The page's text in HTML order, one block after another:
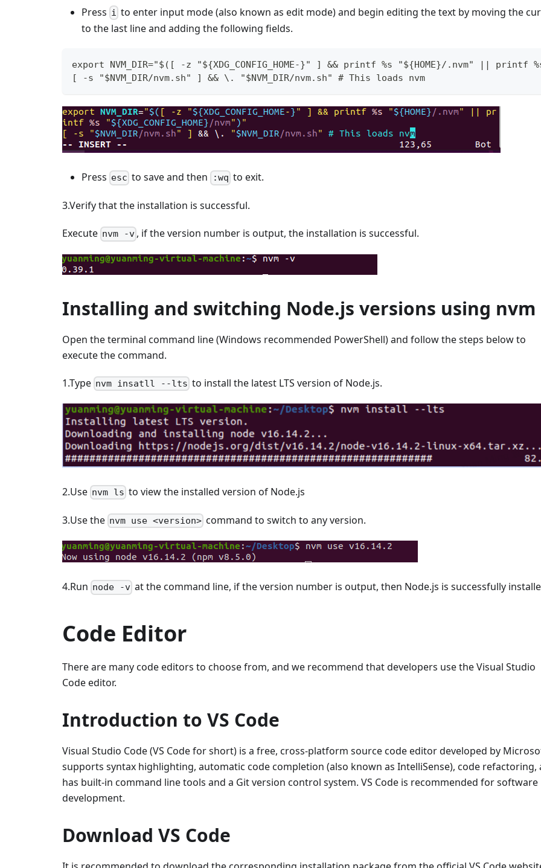
Press i to enter input mode (also known as edit mode) and begin editing the text by moving the
to the last line and adding the following fields.
export NVM_DIR="$([ -z "${XDG_CONFIG_HOME-}" ] && printf %s "${HOME}/.nvm" || printf %s
[ -s "$NVM_DIR/nvm.sh" ] && \. "$NVM_DIR/nvm.sh" # This loads nvm
Press esc to save and then :wq to exit.
3.Verify that the installation is successful.
Execute nvm -v , if the version number is output, the installation is successful.
Installing and switching Node.js versions using nvm
Open the terminal command line (Windows recommended PowerShell) and follow the steps below to
execute the command.
1.Type nvm insatll --lts to install the latest LTS version of Node.js.
2.Use nvm ls to view the installed version of Node.js
3.Use the nvm use <version> command to switch to any version.
4.Run node -v at the command line, if the version number is output, then Node.js is successfully
Code Editor
There are many code editors to choose from, and we recommend that developers use the Visual Studio
Code editor.
Introduction to VS Code
Visual Studio Code (VS Code for short) is a free, cross-platform source code editor developed by
supports syntax highlighting, automatic code completion (also known as IntelliSense), code refactoring,
has built-in command line tools and a Git version control system. VS Code is recommended for software
development.
Download VS Code